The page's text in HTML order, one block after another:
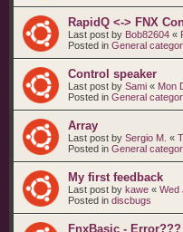
RapidQ <-> FNX
Last post by Bob82604 «
Posted in General
Control speaker
Last post by Sami « Mon
Posted in General
Array
Last post by Sergio M. «
Posted in General
My first feedback
Last post by kawe « Wed
Posted in discbugs
FnxBasic - Error???